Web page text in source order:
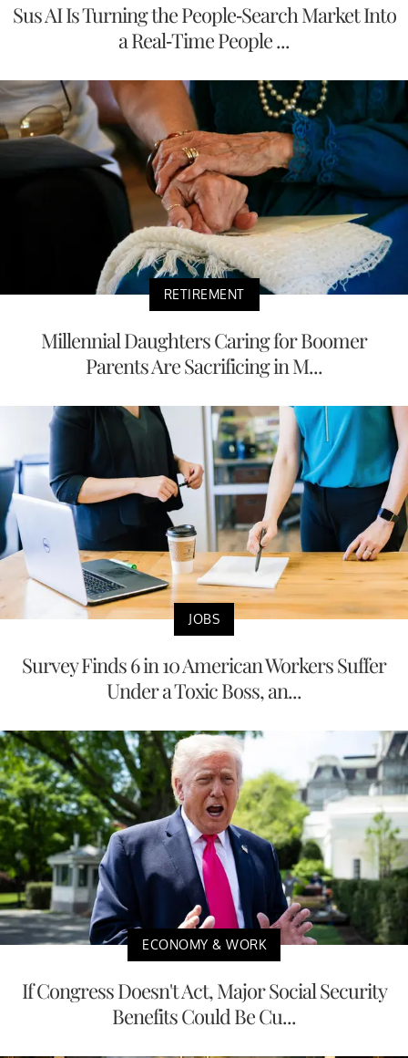
Sus AI Is Turning the People-Search Market Into
a Real-Time People ...
RETIREMENT
Millennial Daughters Caring for Boomer
Parents Are Sacrificing in M...
JOBS
Survey Finds 6 in 10 American Workers Suffer
Under a Toxic Boss, an...
ECONOMY & WORK
If Congress Doesn't Act, Major Social Security
Benefits Could Be Cu...